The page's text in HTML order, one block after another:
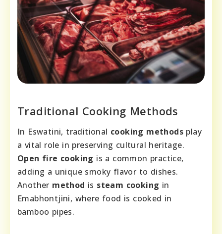
Traditional Cooking Methods
In Eswatini, traditional cooking methods play
a vital role in preserving cultural heritage.
Open fire cooking is a common practice,
adding a unique smoky flavor to dishes.
Another method is steam cooking in
Emabhontjini, where food is cooked in
bamboo pipes.